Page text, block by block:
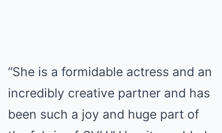
“She is a formidable actress and an
incredibly creative partner and has
been such a joy and huge part of